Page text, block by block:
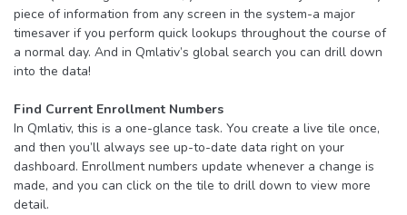
piece of information from any screen in the system-a major
timesaver if you perform quick lookups throughout the course of
a normal day. And in Qmlativ’s global search you can drill down
into the data!
Find Current Enrollment Numbers
In Qmlativ, this is a one-glance task. You create a live tile once,
and then you’ll always see up-to-date data right on your
dashboard. Enrollment numbers update whenever a change is
made, and you can click on the tile to drill down to view more
detail.